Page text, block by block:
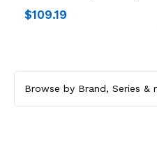
$109.19
Browse by Brand, Series &